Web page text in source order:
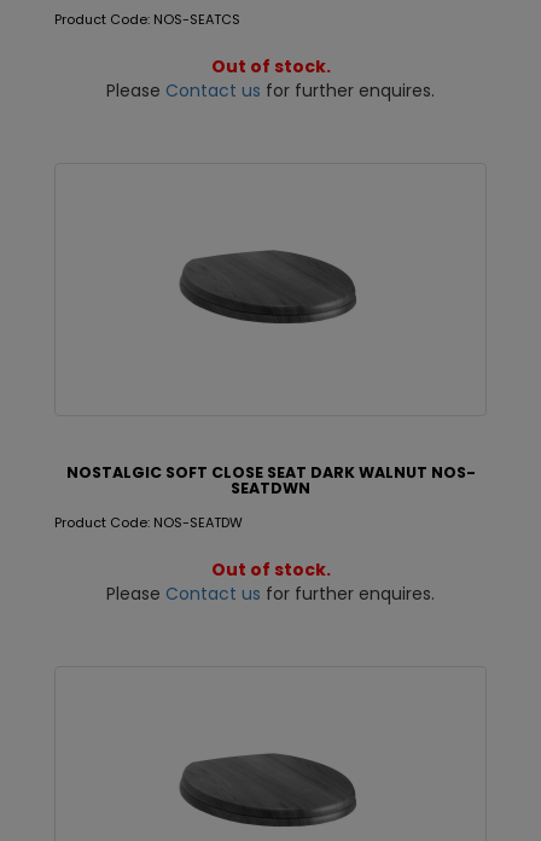
Product Code: NOS-SEATCS
Out of stock.
Please Contact us for further enquires.
NOSTALGIC SOFT CLOSE SEAT DARK WALNUT NOS-
SEATDWN
Product Code: NOS-SEATDW
Out of stock.
Please Contact us for further enquires.